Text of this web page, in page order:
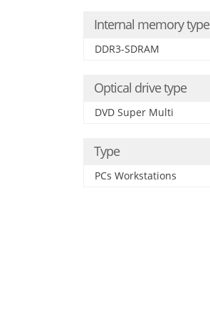
Internal memory type
DDR3-SDRAM
Optical drive type
DVD Super Multi
Type
PCs Workstations